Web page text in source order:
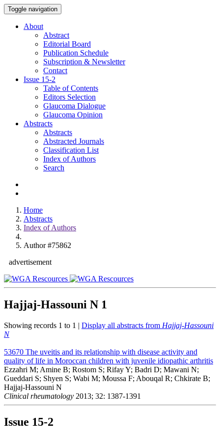
Toggle navigation
About
Abstract
Editorial Board
Publication Schedule
Subscription & Newsletter
Contact
Issue 15-2
Table of Contents
Editors Selection
Glaucoma Dialogue
Glaucoma Opinion
Abstracts
Abstracts
Abstracted Journals
Classification List
Index of Authors
Search
Home
Abstracts
Index of Authors
Author #75862
advertisement
Hajjaj-Hassouni N 1
Showing records 1 to 1 | Display all abstracts from Hajjaj-Hassouni
N
53670 The uveitis and its relationship with disease activity and
quality of life in Moroccan children with juvenile idiopathic arthritis
Ezzahri M; Amine B; Rostom S; Rifay Y; Badri D; Mawani N;
Gueddari S; Shyen S; Wabi M; Moussa F; Abouqal R; Chkirate B;
Hajjaj-Hassouni N
Clinical rheumatology 2013; 32: 1387-1391
Issue 15-2